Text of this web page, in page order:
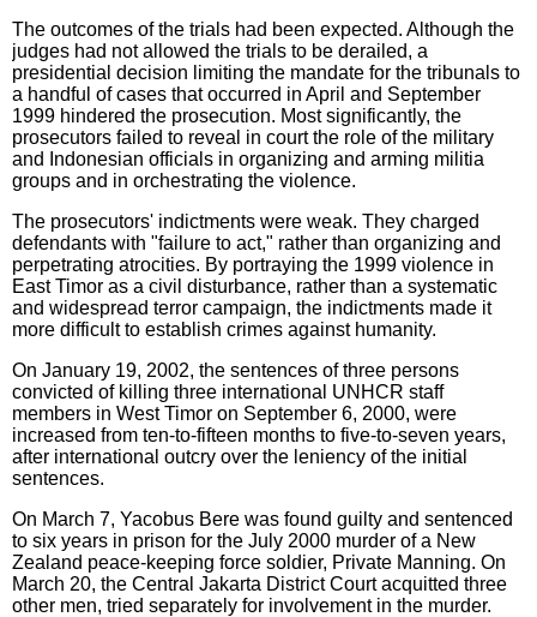
The outcomes of the trials had been expected. Although the
judges had not allowed the trials to be derailed, a
presidential decision limiting the mandate for the tribunals to
a handful of cases that occurred in April and September
1999 hindered the prosecution. Most significantly, the
prosecutors failed to reveal in court the role of the military
and Indonesian officials in organizing and arming militia
groups and in orchestrating the violence.
The prosecutors' indictments were weak. They charged
defendants with "failure to act," rather than organizing and
perpetrating atrocities. By portraying the 1999 violence in
East Timor as a civil disturbance, rather than a systematic
and widespread terror campaign, the indictments made it
more difficult to establish crimes against humanity.
On January 19, 2002, the sentences of three persons
convicted of killing three international UNHCR staff
members in West Timor on September 6, 2000, were
increased from ten-to-fifteen months to five-to-seven years,
after international outcry over the leniency of the initial
sentences.
On March 7, Yacobus Bere was found guilty and sentenced
to six years in prison for the July 2000 murder of a New
Zealand peace-keeping force soldier, Private Manning. On
March 20, the Central Jakarta District Court acquitted three
other men, tried separately for involvement in the murder.